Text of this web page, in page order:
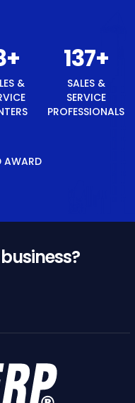
+
&
147+
SALES &
SERVICE
PROFESSIONALS
AWARD